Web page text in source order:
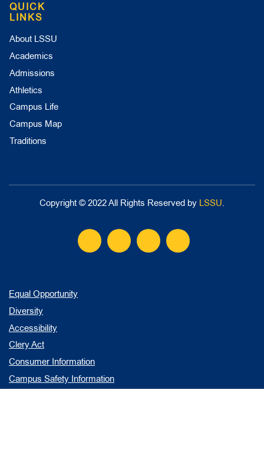
QUICK
LINKS
About LSSU
Academics
Admissions
Athletics
Campus Life
Campus Map
Traditions
Copyright © 2022 All Rights Reserved by LSSU.
Equal Opportunity
Diversity
Accessibility
Clery Act
Consumer Information
Campus Safety Information